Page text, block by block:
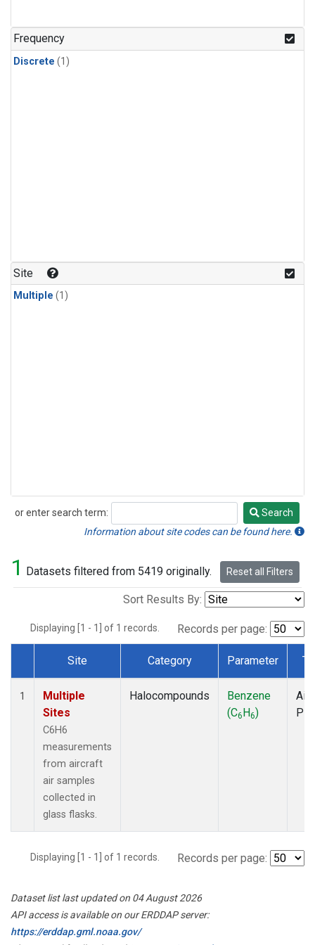
Frequency
Discrete (1)
Site
Multiple (1)
or enter search term:
Search
Search
Information about site codes can be found here.
1 Datasets filtered from 5419 originally. Reset all Filters
Sort Results By:
Displaying [1 - 1] of 1 records. Records per page:
Dataset Number
Site Category Parameter
1
Multiple
Sites
C6H6
measurements
from aircraft
air samples
collected in
glass flasks.
Halocompounds
Benzene
(C6H6)
Displaying [1 - 1] of 1 records. Records per page:
Dataset list last updated on 04 August 2026
API access is available on our ERDDAP server:
https://erddap.gml.noaa.gov/